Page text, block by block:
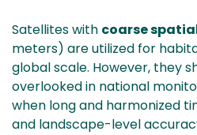
Satellites with coarse
meters) are utilized for
global scale. However, they
overlooked in national
when long and harmonized
and landscape-level